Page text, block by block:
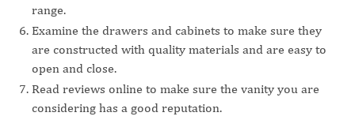
range.
Examine the drawers and cabinets to make sure they
are constructed with quality materials and are easy to
open and close.
Read reviews online to make sure the vanity you are
considering has a good reputation.